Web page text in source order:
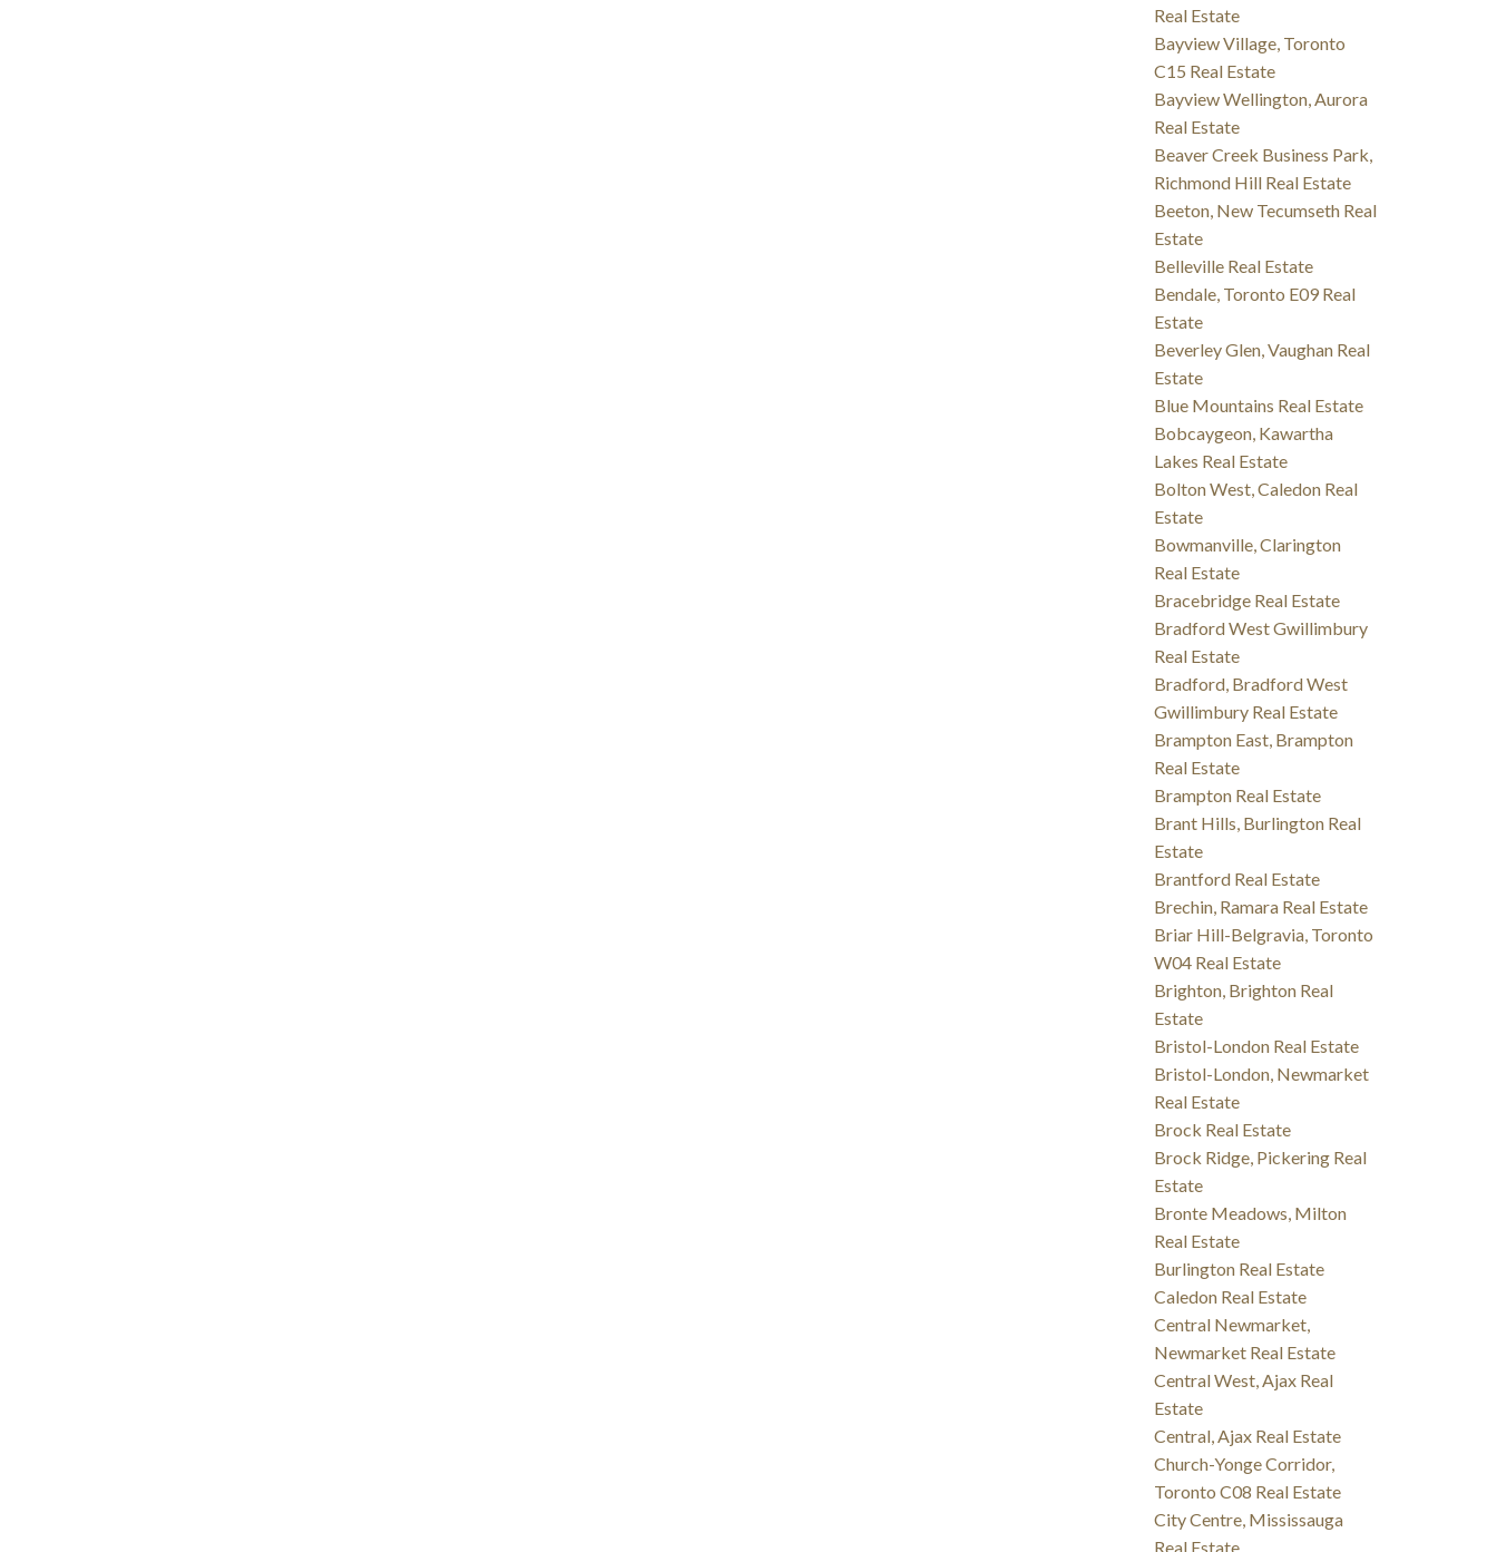
Real Estate
Bayview Village, Toronto
C15 Real Estate
Bayview Wellington, Aurora
Real Estate
Beaver Creek Business Park,
Richmond Hill Real Estate
Beeton, New Tecumseth Real
Estate
Belleville Real Estate
Bendale, Toronto E09 Real
Estate
Beverley Glen, Vaughan Real
Estate
Blue Mountains Real Estate
Bobcaygeon, Kawartha
Lakes Real Estate
Bolton West, Caledon Real
Estate
Bowmanville, Clarington
Real Estate
Bracebridge Real Estate
Bradford West Gwillimbury
Real Estate
Bradford, Bradford West
Gwillimbury Real Estate
Brampton East, Brampton
Real Estate
Brampton Real Estate
Brant Hills, Burlington Real
Estate
Brantford Real Estate
Brechin, Ramara Real Estate
Briar Hill-Belgravia, Toronto
W04 Real Estate
Brighton, Brighton Real
Estate
Bristol-London Real Estate
Bristol-London, Newmarket
Real Estate
Brock Real Estate
Brock Ridge, Pickering Real
Estate
Bronte Meadows, Milton
Real Estate
Burlington Real Estate
Caledon Real Estate
Central Newmarket,
Newmarket Real Estate
Central West, Ajax Real
Estate
Central, Ajax Real Estate
Church-Yonge Corridor,
Toronto C08 Real Estate
City Centre, Mississauga
Real Estate